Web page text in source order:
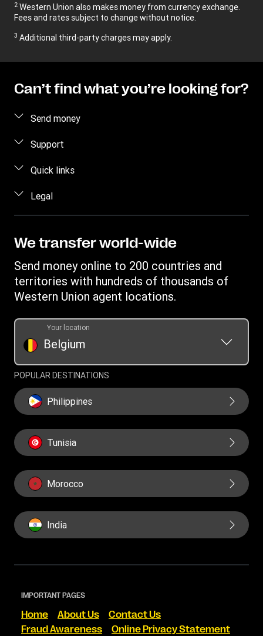
2 Western Union also makes money from currency exchange.
Fees and rates subject to change without notice.
3 Additional third-party charges may apply.
Can’t find what you’re looking for?
Send money
Send money
Estimate price
Support
FAQ
Quick links
Log in / Register
Become an agent
Track a transfer
Find locations
Download app
Transfer History Request
Refer a friend Program
Legal
Online Privacy Statement
Cookie information
We transfer world-wide
Send money online to 200 countries and
territories with hundreds of thousands of
Western Union agent locations.
Belgium
Your location
POPULAR DESTINATIONS
Philippines
Tunisia
Morocco
India
IMPORTANT PAGES
Home About Us
Contact Us
Fraud Awareness
Online Privacy Statement